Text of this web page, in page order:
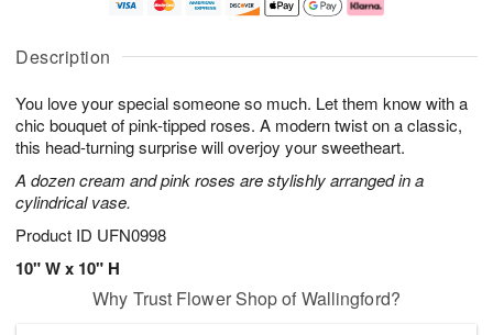
Description
You love your special someone so much. Let them know with a
chic bouquet of pink-tipped roses. A modern twist on a classic,
this head-turning surprise will overjoy your sweetheart.
A dozen cream and pink roses are stylishly arranged in a
cylindrical vase.
Product ID UFN0998
10" W x 10" H
u
1
0
g
1
g
2
e
a
s
Why Trust Flower Shop of Wallingford?